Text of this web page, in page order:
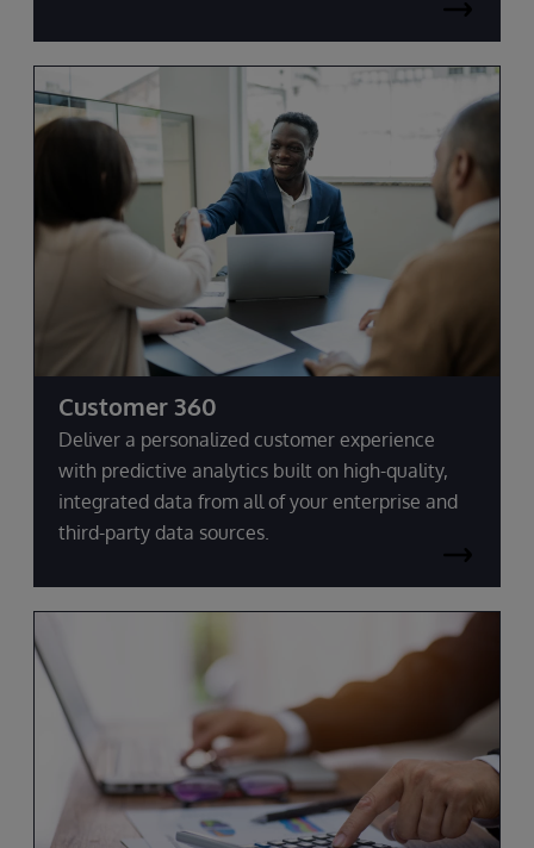
Customer 360
Deliver a personalized customer experience
with predictive analytics built on high-quality,
integrated data from all of your enterprise and
third-party data sources.